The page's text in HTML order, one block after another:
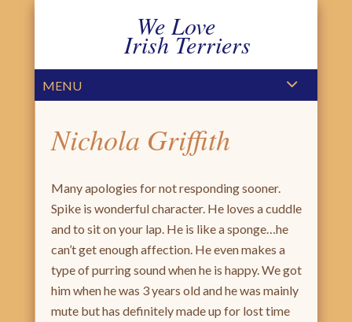
We Love
Irish Terriers
MENU
Nichola Griffith
Many apologies for not responding sooner.
Spike is wonderful character. He loves a cuddle
and to sit on your lap. He is like a sponge…he
can’t get enough affection. He even makes a
type of purring sound when he is happy. We got
him when he was 3 years old and he was mainly
mute but has definitely made up for lost time